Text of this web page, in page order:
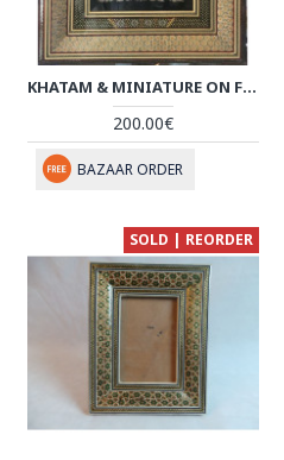
KHATAM & MINIATURE ON FRAMED MIRROR - HKH3021
200.00€
BAZAAR ORDER
SOLD | REORDER